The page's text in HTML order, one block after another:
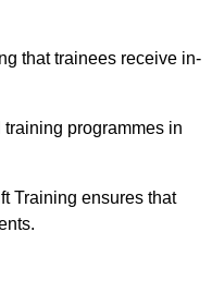
that trainees receive in-
programmes in
Training ensures that